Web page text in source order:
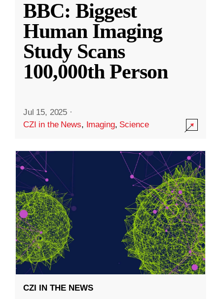
BBC: Biggest
Human Imaging
Study Scans
100,000th Person
Jul 15, 2025 ·
CZI in the News, Imaging, Science
CZI IN THE NEWS